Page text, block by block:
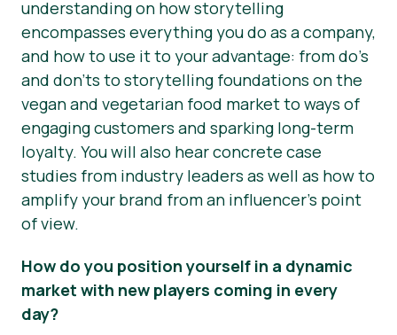
understanding on how storytelling
encompasses everything you do as a company,
and how to use it to your advantage: from do’s
and don’ts to storytelling foundations on the
vegan and vegetarian food market to ways of
engaging customers and sparking long-term
loyalty. You will also hear concrete case
studies from industry leaders as well as how to
amplify your brand from an influencer’s point
of view.
How do you position yourself in a dynamic
market with new players coming in every
day?